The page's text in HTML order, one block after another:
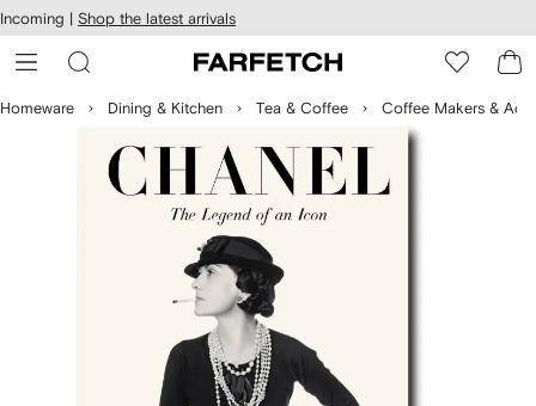
Skip to
main
content
Incoming | Shop the latest arrivals
Homeware Dining & Kitchen Tea & Coffee Coffee Makers &